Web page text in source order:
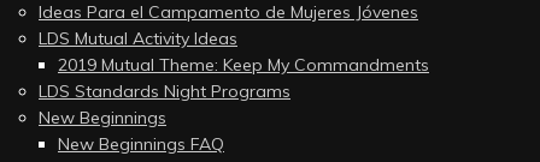
Ideas Para el Campamento de Mujeres Jóvenes
LDS Mutual Activity Ideas
2019 Mutual Theme: Keep My Commandments
LDS Standards Night Programs
New Beginnings
New Beginnings FAQ